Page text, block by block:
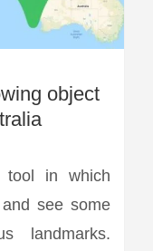
object
tool in which
see some
landmarks.